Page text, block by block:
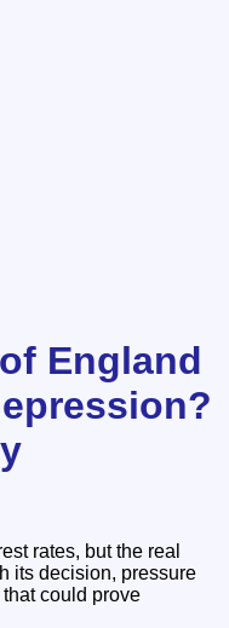
England
rates, but the real
its decision, pressure
could prove